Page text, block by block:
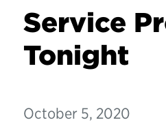
Service
Tonight
October 5, 2020